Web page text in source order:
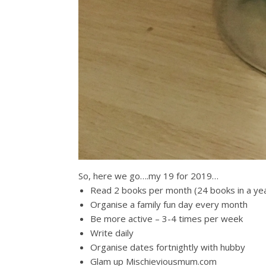
So, here we go….my 19 for 2019…
Read 2 books per month (24 books in a
Organise a family fun day every month
Be more active – 3-4 times per week
Write daily
Organise dates fortnightly with hubby
Glam up Mischieviousmum.com